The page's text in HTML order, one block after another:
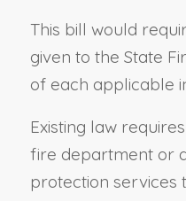
This bill would
given to the State
of each applicable
Existing law
fire department or
protection services